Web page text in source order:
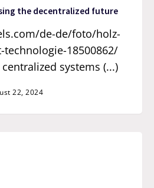
the decentralized future
de-de/foto/holz-
18500862/
systems (...)
22, 2024